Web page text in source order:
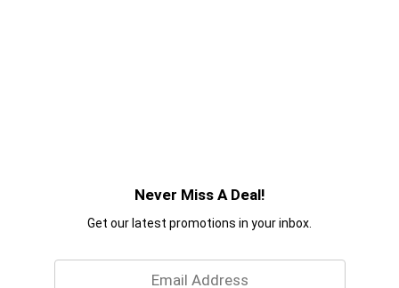
Never Miss A Deal!
Get our latest promotions in your inbox.